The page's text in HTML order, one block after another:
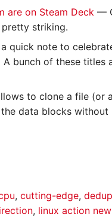
are on Steam Deck —
striking.
quick note to
A bunch of these
to clone a file (or
data blocks
, cutting-edge,
, linux action